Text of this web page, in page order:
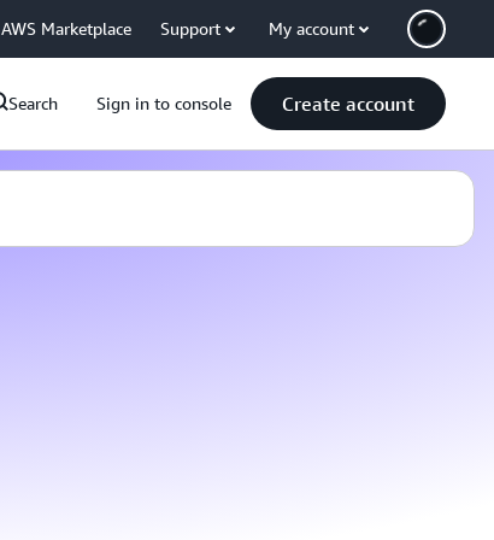
AWS Marketplace Support My account
Search Sign in to console Create account